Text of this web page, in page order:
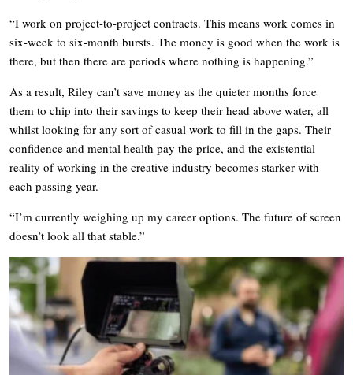
“I work on project-to-project contracts. This means work comes in
six-week to six-month bursts. The money is good when the work is
there, but then there are periods where nothing is happening.”
As a result, Riley can’t save money as the quieter months force
them to chip into their savings to keep their head above water, all
whilst looking for any sort of casual work to fill in the gaps. Their
confidence and mental health pay the price, and the existential
reality of working in the creative industry becomes starker with
each passing year.
“I’m currently weighing up my career options. The future of screen
doesn’t look all that stable.”